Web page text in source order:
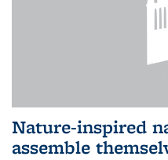
Nature-inspired
assemble